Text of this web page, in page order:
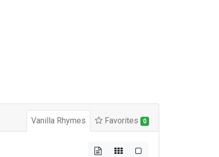
Vanilla Rhymes Favorites 0